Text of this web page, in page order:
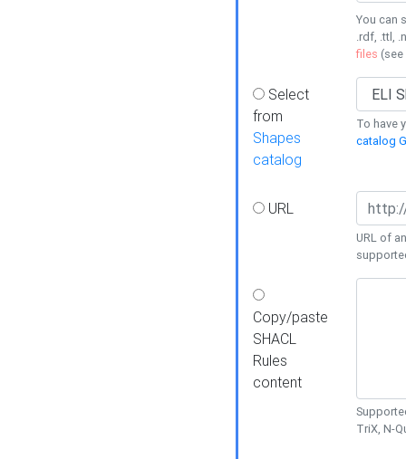
You can
.rdf, .ttl,
files (see
Select
from
Shapes
catalog
To have
catalog
URL
URL of
Copy/paste
SHACL
Rules
content
TriX, N-